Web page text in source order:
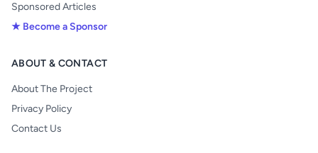
Sponsored Articles
★ Become a Sponsor
ABOUT & CONTACT
About The Project
Privacy Policy
Contact Us